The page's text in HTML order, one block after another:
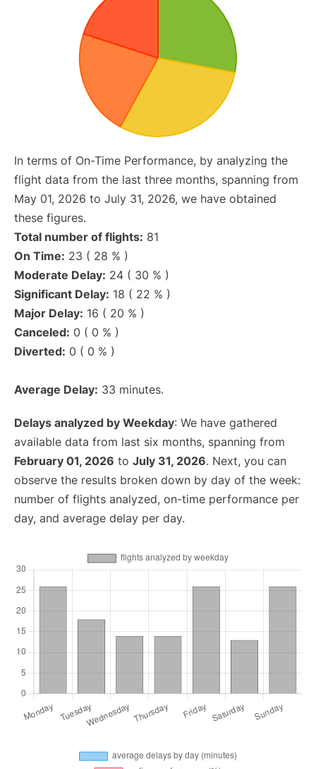
In terms of On-Time Performance, by analyzing the
flight data from the last three months, spanning from
May 01, 2026 to July 31, 2026, we have obtained
these figures.
Total number of flights: 81
On Time: 23 ( 28 % )
Moderate Delay: 24 ( 30 % )
Significant Delay: 18 ( 22 % )
Major Delay: 16 ( 20 % )
Canceled: 0 ( 0 % )
Diverted: 0 ( 0 % )
Average Delay: 33 minutes.
Delays analyzed by Weekday: We have gathered
available data from last six months, spanning from
February 01, 2026 to July 31, 2026. Next, you can
observe the results broken down by day of the week:
number of flights analyzed, on-time performance per
day, and average delay per day.